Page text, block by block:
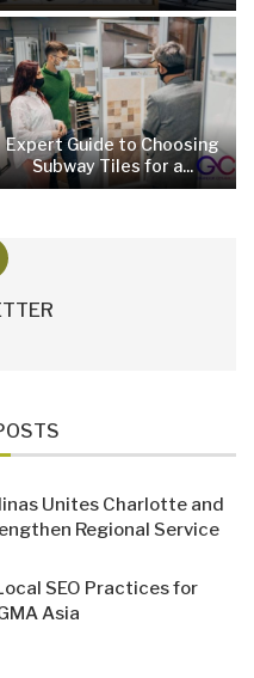
Expert Guide to Choosing
Subway Tiles for a...
Unites Charlotte and
Regional Service
SEO Practices for
Asia